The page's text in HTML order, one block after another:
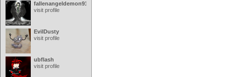
fallenangeldemon91
visit profile
EvilDusty
visit profile
ubflash
visit profile